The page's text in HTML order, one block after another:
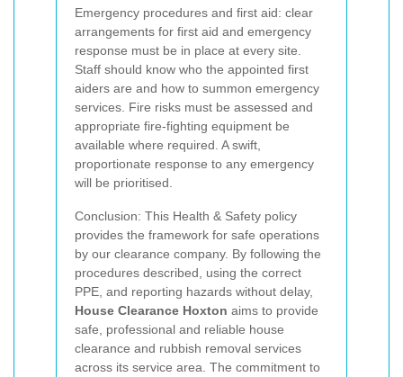
Emergency procedures and first aid: clear
arrangements for first aid and emergency
response must be in place at every site.
Staff should know who the appointed first
aiders are and how to summon emergency
services. Fire risks must be assessed and
appropriate fire-fighting equipment be
available where required. A swift,
proportionate response to any emergency
will be prioritised.
Conclusion: This Health & Safety policy
provides the framework for safe operations
by our clearance company. By following the
procedures described, using the correct
PPE, and reporting hazards without delay,
House Clearance Hoxton aims to provide
safe, professional and reliable house
clearance and rubbish removal services
across its service area. The commitment to